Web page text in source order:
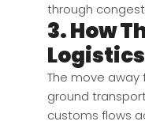
through
3. How
The move away
ground
customs flows